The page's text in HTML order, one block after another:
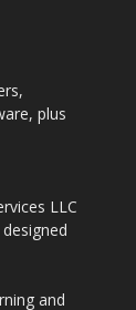
plus
LLC
and